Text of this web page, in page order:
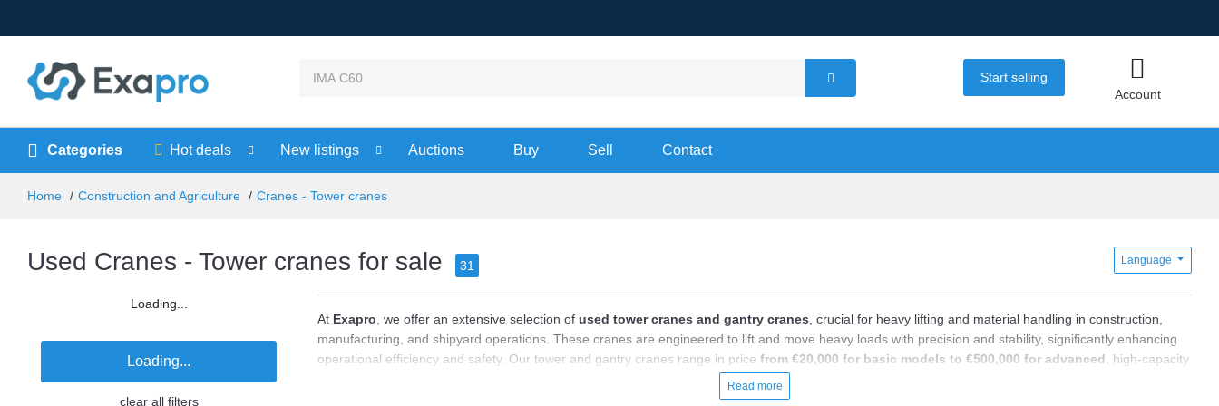
Start selling
Account
Categories Hot deals New listings Auctions Buy Sell Contact
Home Construction and Agriculture Cranes - Tower cranes
Used Cranes - Tower cranes for sale 31 Language
Loading...
Loading...
clear all filters
At Exapro , we offer an extensive selection of used tower cranes and gantry cranes , crucial for heavy lifting and material handling in construction,
manufacturing, and shipyard operations. These cranes are engineered to lift and move heavy loads with precision and stability, significantly enhancing
operational efficiency and safety. Our tower and gantry cranes range in price from €20,000 for basic models to €500,000 for advanced , high-capacity
systems from leading brands like Liebherr, Potain, Terex, and Demag. Each crane features unique specifications such as load capacity, span length,
lifting height, and automation level, ensuring they meet your specific operational requirements.
Read more